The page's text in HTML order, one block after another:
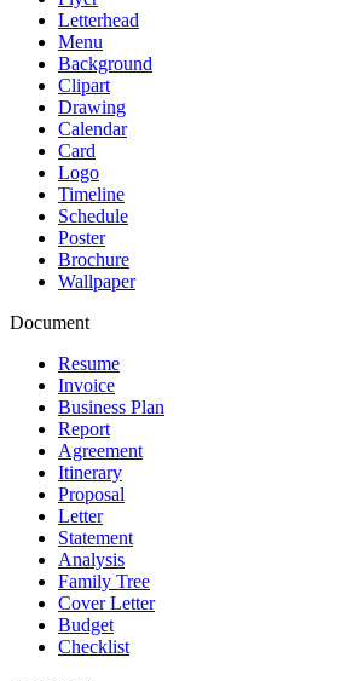
Letterhead
Menu
Background
Clipart
Drawing
Calendar
Card
Logo
Timeline
Schedule
Poster
Brochure
Wallpaper
Document
Resume
Invoice
Business Plan
Report
Agreement
Itinerary
Proposal
Letter
Statement
Analysis
Family Tree
Cover Letter
Budget
Checklist